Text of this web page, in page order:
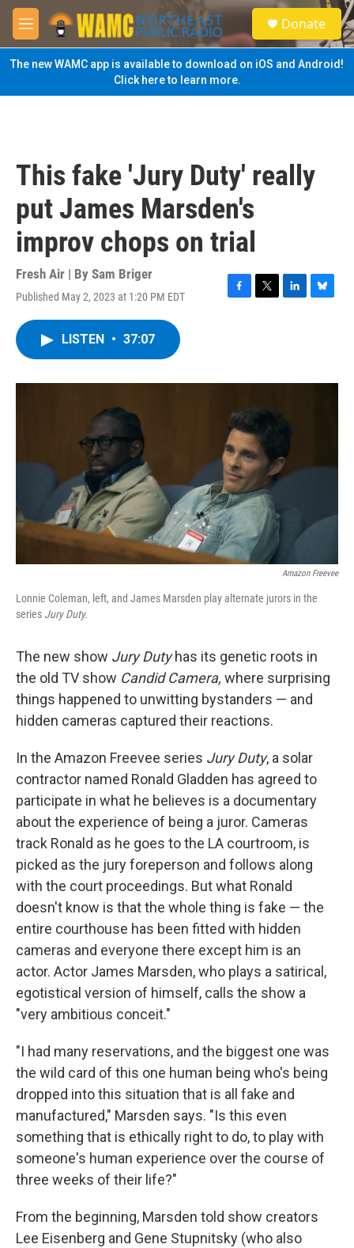
Skip to main content
M
e
n
u
S
e
a
Donate
The new WAMC app is available to download on iOS and Android!
Click here to learn more.
This fake 'Jury Duty' really
put James Marsden's
improv chops on trial
Fresh Air | By Sam Briger
Published May 2, 2023 at 1:20 PM EDT
F
o
T
r
L
I
B
y
LISTEN • 37:07
Amazon Freevee
Lonnie Coleman, left, and James Marsden play alternate jurors in the
series Jury Duty.
The new show Jury Dutyhas its genetic roots in
the old TV show Candid Camera, where surprising
things happened to unwitting bystanders — and
hidden cameras captured their reactions.
In the Amazon Freevee series Jury Duty, a solar
contractor named Ronald Gladden has agreed to
participate in what he believes is a documentary
about the experience of being a juror. Cameras
track Ronald as he goes to the LA courtroom, is
picked as the jury foreperson and follows along
with the court proceedings. But what Ronald
doesn't know is that the whole thing is fake — the
entire courthouse has been fitted with hidden
cameras and everyone there except him is an
actor. Actor James Marsden, who plays a satirical,
egotistical version of himself, calls the show a
"very ambitious conceit."
"I had many reservations, and the biggest one was
the wild card of this one human being who's being
dropped into this situation that is all fake and
manufactured," Marsden says. "Is this even
something that is ethically right to do, to play with
someone's human experience over the course of
three weeks of their life?"
From the beginning, Marsden told show creators
Lee Eisenberg and Gene Stupnitsky (who also